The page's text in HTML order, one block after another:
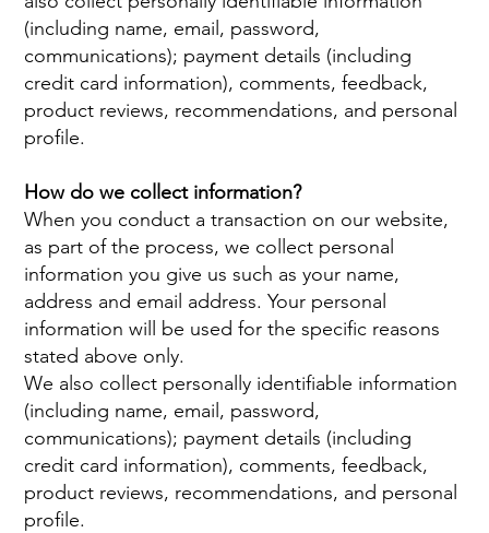
(including name, email, password,
communications); payment details (including
credit card information), comments, feedback,
product reviews, recommendations, and personal
profile.
How do we collect information?
When you conduct a transaction on our website,
as part of the process, we collect personal
information you give us such as your name,
address and email address. Your personal
information will be used for the specific reasons
stated above only.
We also collect personally identifiable information
(including name, email, password,
communications); payment details (including
credit card information), comments, feedback,
product reviews, recommendations, and personal
profile.